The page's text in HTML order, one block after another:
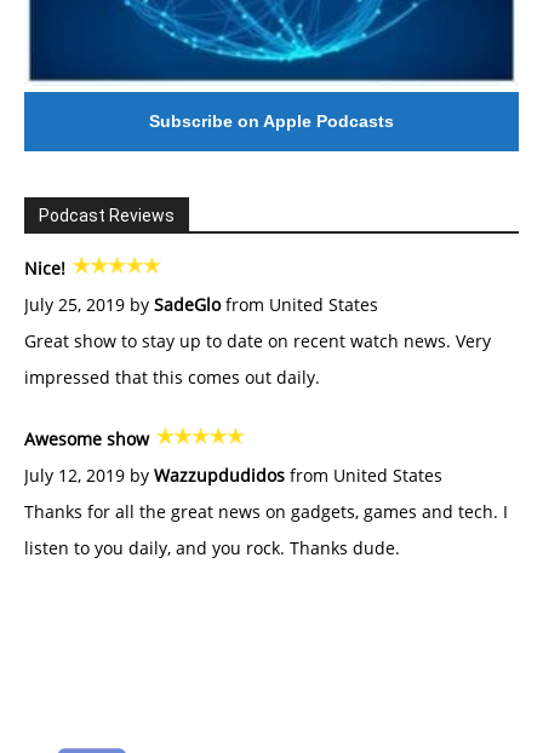
Subscribe on Apple Podcasts
Podcast Reviews
Nice!
July 25, 2019 by SadeGlofrom United States
Great show to stay up to date on recent watch news. Very
impressed that this comes out daily.
Awesome show
July 12, 2019 by Wazzupdudidos from United States
Thanks for all the great news on gadgets, games and tech. I
listen to you daily, and you rock. Thanks dude.